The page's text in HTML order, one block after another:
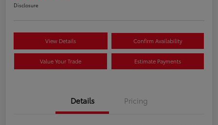
Disclosure
View Details Confirm Availability
Value Your Trade Estimate Payments
Details Pricing